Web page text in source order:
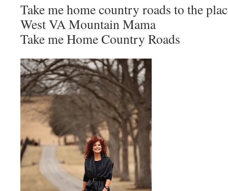
Take me home country roads to the
West VA Mountain Mama
Take me Home Country Roads